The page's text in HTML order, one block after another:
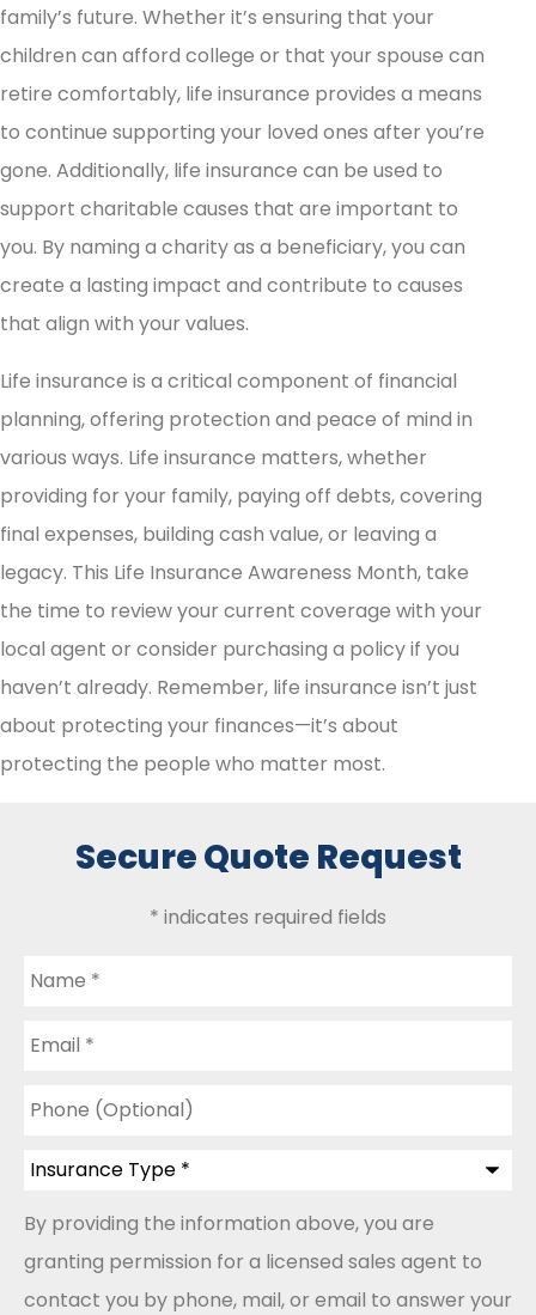
family’s future. Whether it’s ensuring that your
children can afford college or that your spouse can
retire comfortably, life insurance provides a means
to continue supporting your loved ones after you’re
gone. Additionally, life insurance can be used to
support charitable causes that are important to
you. By naming a charity as a beneficiary, you can
create a lasting impact and contribute to causes
that align with your values.
Life insurance is a critical component of financial
planning, offering protection and peace of mind in
various ways. Life insurance matters, whether
providing for your family, paying off debts, covering
final expenses, building cash value, or leaving a
legacy. This Life Insurance Awareness Month, take
the time to review your current coverage with your
local agent or consider purchasing a policy if you
haven’t already. Remember, life insurance isn’t just
about protecting your finances—it’s about
protecting the people who matter most.
Secure Quote Request
* indicates required fields
(Optional)
Insurance
Type*
By providing the information above, you are
granting permission for a licensed sales agent to
contact you by phone, mail, or email to answer your